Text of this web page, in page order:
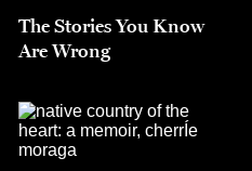
The Stories You Know
Are Wrong